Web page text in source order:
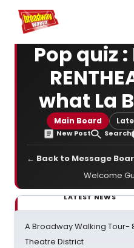
Home For You
Pop quiz
what La
Main Board
New Post Search
← Back to Message
Welcome
LATEST NEWS
A Broadway Walking Tour-
Theatre District